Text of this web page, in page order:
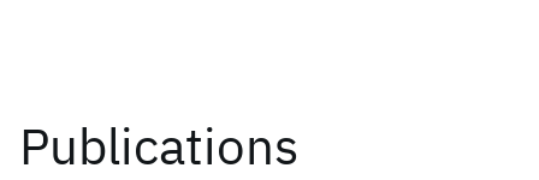
Publications